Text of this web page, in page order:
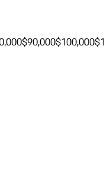
$90,000$100,000